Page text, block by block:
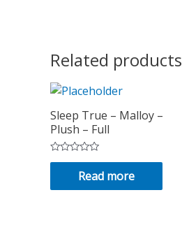
Related products
Sleep True – Malloy –
Plush – Full
Rated
of
Read more